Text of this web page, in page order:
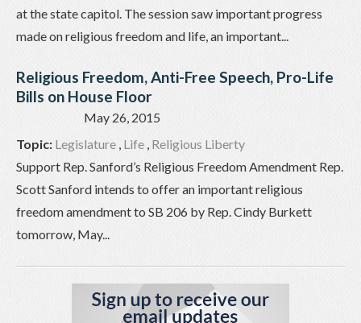
at the state capitol. The session saw important progress
made on religious freedom and life, an important...
Religious Freedom, Anti-Free Speech, Pro-Life
Bills on House Floor
May 26, 2015
Topic: Legislature , Life , Religious Liberty
Support Rep. Sanford’s Religious Freedom Amendment Rep.
Scott Sanford intends to offer an important religious
freedom amendment to SB 206 by Rep. Cindy Burkett
tomorrow, May...